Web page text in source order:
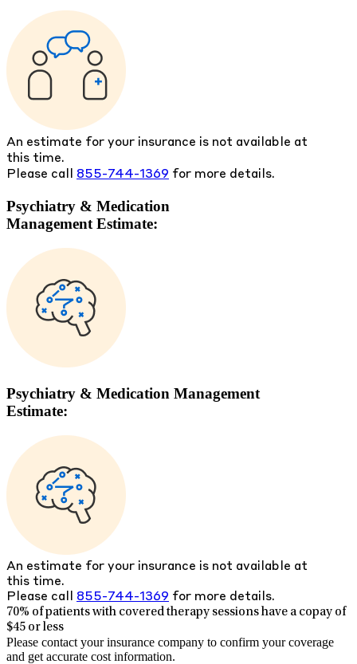
An estimate for your insurance is not available at
this time.
Please call 855-744-1369 for more details.
Psychiatry & Medication
Management Estimate:
Psychiatry & Medication Management
Estimate:
An estimate for your insurance is not available at
this time.
Please call 855-744-1369 for more details.
70% of patients with covered therapy sessions have a copay of
$45 or less
Please contact your insurance company to confirm your coverage
and get accurate cost information.